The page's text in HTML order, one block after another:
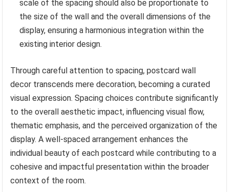
scale of the spacing should also be proportionate to
the size of the wall and the overall dimensions of the
display, ensuring a harmonious integration within the
existing interior design.
Through careful attention to spacing, postcard wall
decor transcends mere decoration, becoming a curated
visual expression. Spacing choices contribute significantly
to the overall aesthetic impact, influencing visual flow,
thematic emphasis, and the perceived organization of the
display. A well-spaced arrangement enhances the
individual beauty of each postcard while contributing to a
cohesive and impactful presentation within the broader
context of the room.